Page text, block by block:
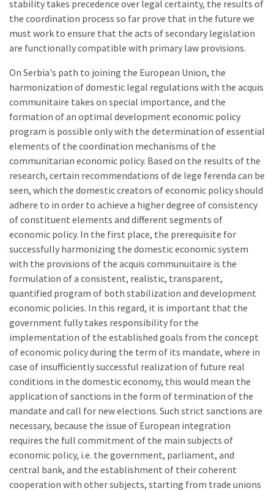
stability takes precedence over legal certainty, the results of
the coordination process so far prove that in the future we
must work to ensure that the acts of secondary legislation
are functionally compatible with primary law provisions.
On Serbia's path to joining the European Union, the
harmonization of domestic legal regulations with the acquis
communitaire takes on special importance, and the
formation of an optimal development economic policy
program is possible only with the determination of essential
elements of the coordination mechanisms of the
communitarian economic policy. Based on the results of the
research, certain recommendations of de lege ferenda can be
seen, which the domestic creators of economic policy should
adhere to in order to achieve a higher degree of consistency
of constituent elements and different segments of
economic policy. In the first place, the prerequisite for
successfully harmonizing the domestic economic system
with the provisions of the acquis communuitaire is the
formulation of a consistent, realistic, transparent,
quantified program of both stabilization and development
economic policies. In this regard, it is important that the
government fully takes responsibility for the
implementation of the established goals from the concept
of economic policy during the term of its mandate, where in
case of insufficiently successful realization of future real
conditions in the domestic economy, this would mean the
application of sanctions in the form of termination of the
mandate and call for new elections. Such strict sanctions are
necessary, because the issue of European integration
requires the full commitment of the main subjects of
economic policy, i.e. the government, parliament, and
central bank, and the establishment of their coherent
cooperation with other subjects, starting from trade unions